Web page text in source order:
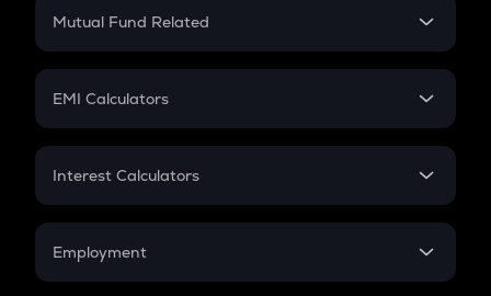
Crypto Futures
Mutual Fund Related
Mutual Fund
EMI Calculators
EMI
Credit Card EMI
Interest Calculators
Compound Interest
Employment
In-Hand Salary